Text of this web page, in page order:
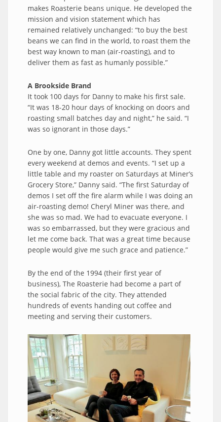
makes Roasterie beans unique. He developed the
mission and vision statement which has
remained relatively unchanged: “to buy the best
beans we can find in the world, to roast them the
best way known to man (air-roasting), and to
deliver them as fast as humanly possible.”
A Brookside Brand
It took 100 days for Danny to make his first sale.
“It was 18-20 hour days of knocking on doors and
roasting small batches day and night,” he said. “I
was so ignorant in those days.”
One by one, Danny got little accounts. They spent
every weekend at demos and events. “I set up a
little table and my roaster on Saturdays at Miner’s
Grocery Store,” Danny said. “The first Saturday of
demos I set off the fire alarm while I was doing an
air-roasting demo! Cheryl Miner was there, and
she was so mad. We had to evacuate everyone. I
was so embarrassed, but they were gracious and
let me come back. That was a great time because
people would give me such grace and patience.”
By the end of the 1994 (their first year of
business), The Roasterie had become a part of
the social fabric of the city. They attended
hundreds of events handing out coffee and
meeting and serving their customers.